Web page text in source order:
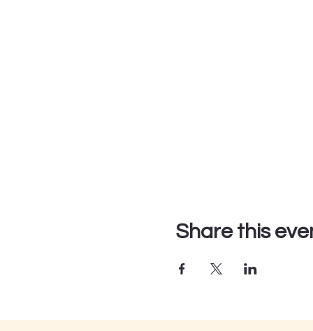
Share this